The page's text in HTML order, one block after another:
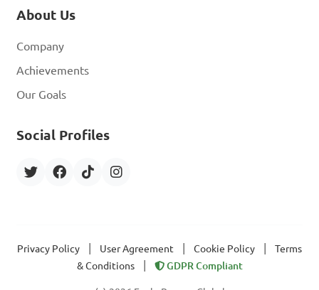
About Us
Company
Achievements
Our Goals
Social Profiles
Privacy Policy User Agreement Cookie Policy
Terms
& Conditions
GDPR Compliant